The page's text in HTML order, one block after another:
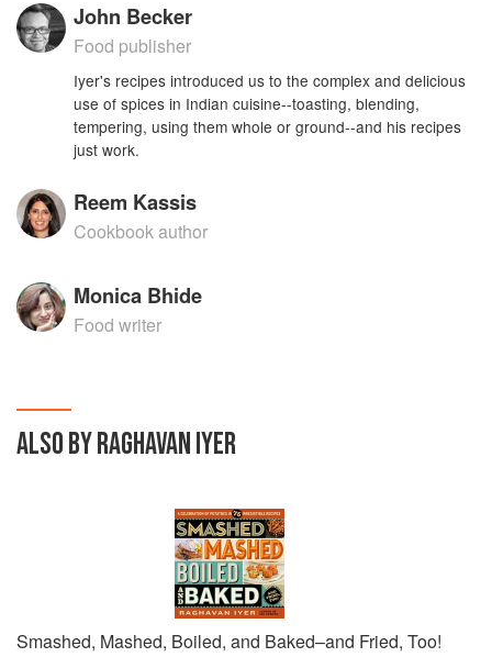
John Becker
Food publisher
Iyer's recipes introduced us to the complex and delicious
use of spices in Indian cuisine--toasting, blending,
tempering, using them whole or ground--and his recipes
just work.
Reem Kassis
Cookbook author
Monica Bhide
Food writer
ALSO BY RAGHAVAN IYER
Smashed, Mashed, Boiled, and Baked–and Fried, Too!